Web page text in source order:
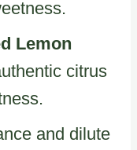
Lemon
citrus
and dilute